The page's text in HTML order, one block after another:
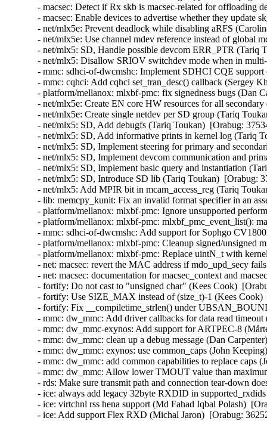
- macsec: Detect if Rx skb is macsec-related for offloading
- macsec: Enable devices to advertise whether they update
- net/mlx5e: Prevent deadlock while disabling aRFS
- net/mlx5e: Use channel mdev reference instead of global
- net/mlx5: SD, Handle possible devcom ERR_PTR (Tariq
- net/mlx5: Disallow SRIOV switchdev mode when in
- mmc: sdhci-of-dwcmshc: Implement SDHCI CQE
- mmc: cqhci: Add cqhci set_tran_desc() callback (Sergey
- platform/mellanox: mlxbf-pmc: fix signedness bugs (Dan
- net/mlx5e: Create EN core HW resources for all
- net/mlx5e: Create single netdev per SD group (Tariq
- net/mlx5: SD, Add debugfs (Tariq Toukan)  [Orabug:
- net/mlx5: SD, Add informative prints in kernel log (Tariq
- net/mlx5: SD, Implement steering for primary and
- net/mlx5: SD, Implement devcom communication and
- net/mlx5: SD, Implement basic query and instantiation
- net/mlx5: SD, Introduce SD lib (Tariq Toukan)  [Orabug:
- net/mlx5: Add MPIR bit in mcam_access_reg (Tariq
- lib: memcpy_kunit: Fix an invalid format specifier in an
- platform/mellanox: mlxbf-pmc: Ignore unsupported
- platform/mellanox: mlxbf-pmc: mlxbf_pmc_event_list():
- mmc: sdhci-of-dwcmshc: Add support for Sophgo
- platform/mellanox: mlxbf-pmc: Cleanup signed/unsigned
- platform/mellanox: mlxbf-pmc: Replace uintN_t with
- net: macsec: revert the MAC address if mdo_upd_secy
- net: macsec: documentation for macsec_context and
- fortify: Do not cast to "unsigned char" (Kees Cook)
- fortify: Use SIZE_MAX instead of (size_t)-1 (Kees Cook)
- fortify: Fix __compiletime_strlen() under
- mmc: dw_mmc: Add driver callbacks for data read
- mmc: dw_mmc-exynos: Add support for ARTPEC-8
- mmc: dw_mmc: clean up a debug message (Dan
- mmc: dw_mmc: exynos: use common_caps (John
- mmc: dw_mmc: add common capabilities to replace caps
- mmc: dw_mmc: Allow lower TMOUT value than
- rds: Make sure transmit path and connection tear-down
- ice: always add legacy 32byte RXDID in
- ice: virtchnl rss hena support (Md Fahad Iqbal Polash)
- ice: Add support Flex RXD (Michal Jaron)  [Orabug: